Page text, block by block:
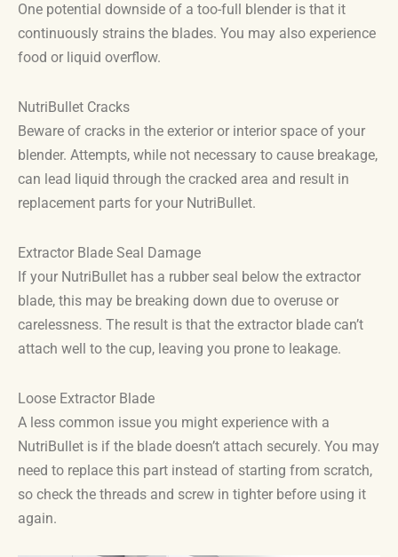
One potential downside of a too-full blender is that it
continuously strains the blades. You may also experience
food or liquid overflow.
NutriBullet Cracks
Beware of cracks in the exterior or interior space of your
blender. Attempts, while not necessary to cause breakage,
can lead liquid through the cracked area and result in
replacement parts for your NutriBullet.
Extractor Blade Seal Damage
If your NutriBullet has a rubber seal below the extractor
blade, this may be breaking down due to overuse or
carelessness. The result is that the extractor blade can’t
attach well to the cup, leaving you prone to leakage.
Loose Extractor Blade
A less common issue you might experience with a
NutriBullet is if the blade doesn’t attach securely. You may
need to replace this part instead of starting from scratch,
so check the threads and screw in tighter before using it
again.